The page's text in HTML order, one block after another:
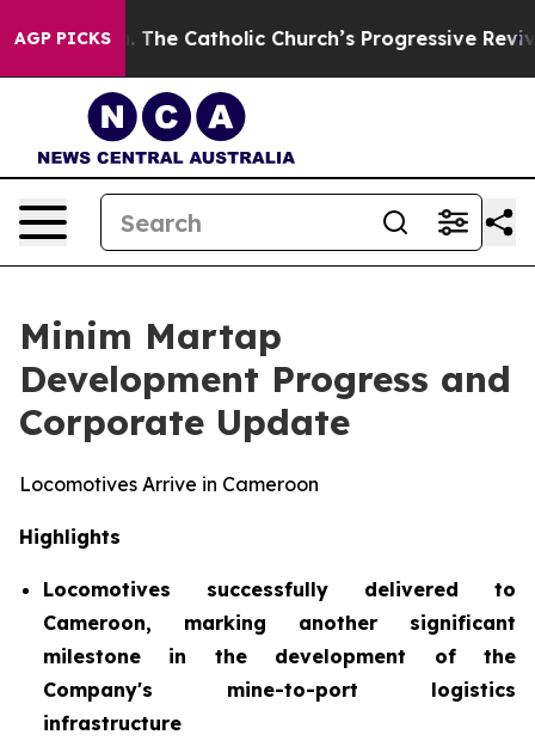
AGP PICKS
Catholic Church’s Progressive Revival Black
Minim Martap
Development Progress and
Corporate Update
Locomotives Arrive in Cameroon
Highlights
Locomotives successfully delivered to
Cameroon, marking another significant
milestone in the development of the
Company's mine-to-port logistics
infrastructure